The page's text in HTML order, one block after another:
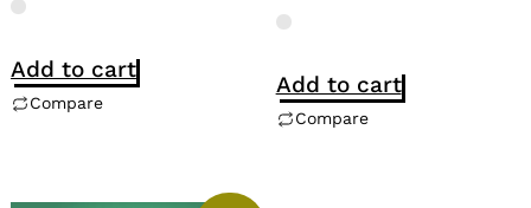
Add to cart
Compare
Add to cart
Compare